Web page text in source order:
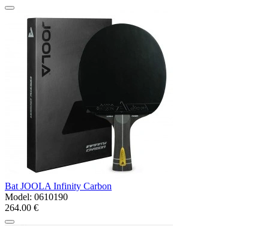
Bat JOOLA Infinity Carbon
Model: 0610190
264.00 €